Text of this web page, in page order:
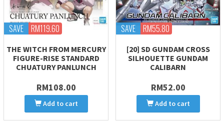
SAVE RM119.60
THE WITCH FROM MERCURY
FIGURE-RISE STANDARD
CHUATURY PANLUNCH
RM108.00
Add to cart
SAVE RM55.80
[20] SD GUNDAM CROSS
SILHOUETTE GUNDAM
CALIBARN
RM52.00
Add to cart